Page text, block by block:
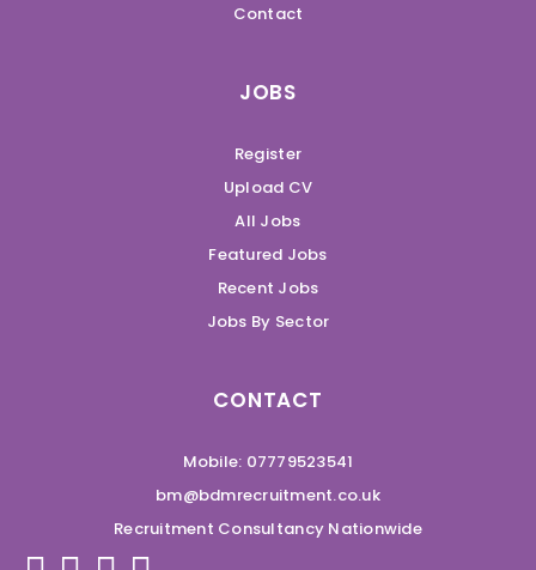
Contact
JOBS
Register
Upload CV
All Jobs
Featured Jobs
Recent Jobs
Jobs By Sector
CONTACT
Mobile: 07779523541
bm@bdmrecruitment.co.uk
Recruitment Consultancy Nationwide